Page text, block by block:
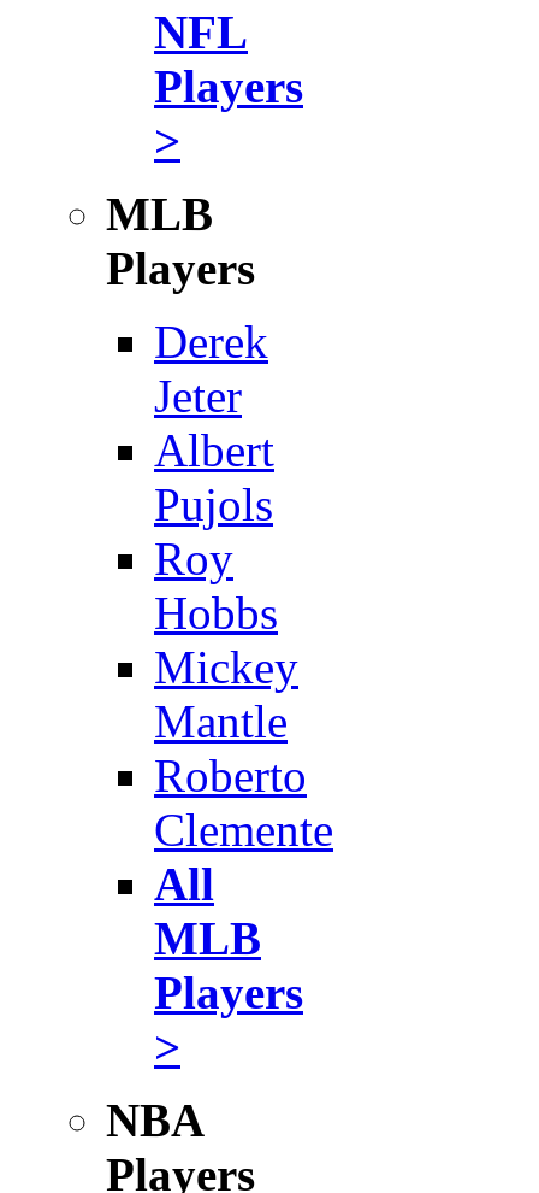
NFL
Players
>
MLB
Players
Derek
Jeter
Albert
Pujols
Roy
Hobbs
Mickey
Mantle
Roberto
Clemente
All
MLB
Players
>
NBA
Players